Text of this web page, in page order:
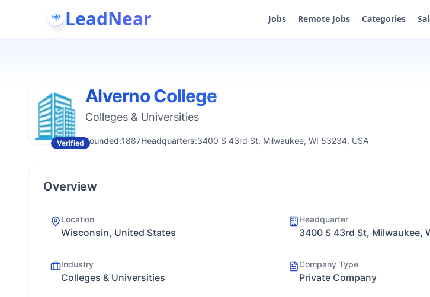
LeadNear Jobs Remote Jobs Categories
Verified
Alverno College
Colleges & Universities
Founded:1887Headquarters:3400 S 43rd St, Milwaukee, WI 53234, USA
Overview
Location
Wisconsin, United States
Headquarter
3400 S 43rd St, Milwaukee,
Industry
Colleges & Universities
Company Type
Private Company